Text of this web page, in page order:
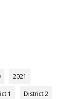
2021
1 District 2